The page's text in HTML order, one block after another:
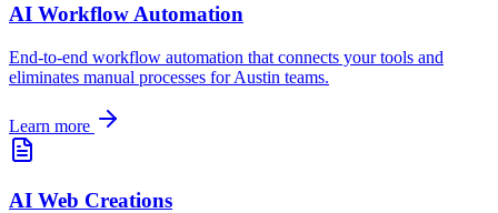
AI Workflow Automation
End-to-end workflow automation that connects your tools and
eliminates manual processes forAustin teams.
Learn more
AI Web Creations